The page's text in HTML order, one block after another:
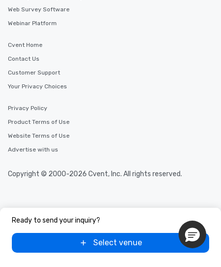
Ready to send your inquiry?
Select venue
Web Survey Software
Webinar Platform
Cvent Home
Contact Us
Customer Support
Your Privacy Choices
Privacy Policy
Product Terms of Use
Website Terms of Use
Advertise with us
Copyright © 2000-2026 Cvent, Inc. All rights reserved.